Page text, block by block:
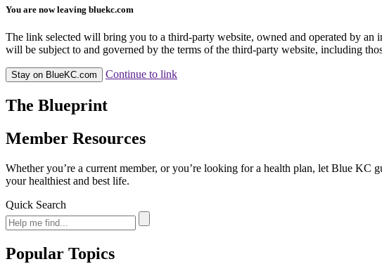
You are now leaving bluekc.com
The link selected will bring you to a third-party website, owned and operated by
will be subject to and governed by the terms of the third-party website, including
Stay on BlueKC.com Continue to link
The Blueprint
Member Resources
Whether you’re a current member, or you’re looking for a health plan, let Blue
your healthiest and best life.
Quick Search
Popular Topics